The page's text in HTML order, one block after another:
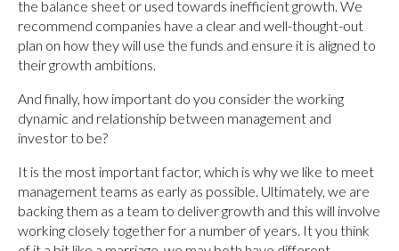
the balance sheet or used towards inefficient growth. We
recommend companies have a clear and well-thought-out
plan on how they will use the funds and ensure it is aligned to
their growth ambitions.
And finally, how important do you consider the working
dynamic and relationship between management and
investor to be?
It is the most important factor, which is why we like to meet
management teams as early as possible. Ultimately, we are
backing them as a team to deliver growth and this will involve
working closely together for a number of years. It you think